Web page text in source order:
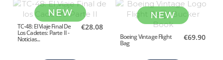
NEW
TC-48: El Viaje Final De
Los Cadetes: Parte II -
Noticias...
€28.08
NEW
Boeing Vintage Flight
Bag
€69.90